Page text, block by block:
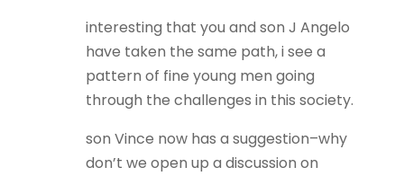
interesting that you and son J Angelo
have taken the same path, i see a
pattern of fine young men going
through the challenges in this society.
son Vince now has a suggestion–why
don’t we open up a discussion on